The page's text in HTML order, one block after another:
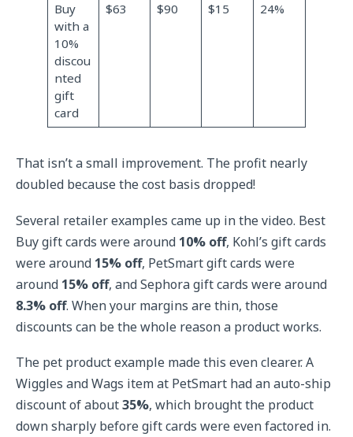
Buy
with a
10%
discou
nted
gift
card
$63 $90 $15 24%
That isn’t a small improvement. The profit nearly
doubled because the cost basis dropped!
Several retailer examples came up in the video. Best
Buy gift cards were around 10% off, Kohl’s gift cards
were around 15% off, PetSmart gift cards were
around 15% off, and Sephora gift cards were around
8.3% off. When your margins are thin, those
discounts can be the whole reason a product works.
The pet product example made this even clearer. A
Wiggles and Wags item at PetSmart had an auto-ship
discount of about35%, which brought the product
down sharply before gift cards were even factored in.